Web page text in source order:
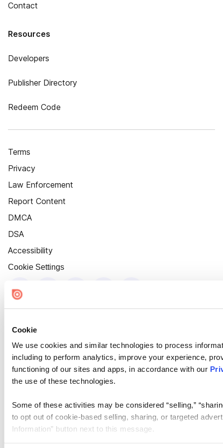
Cookie
We use cookies and similar technologies to process
including to perform analytics, improve your experience,
functioning of our sites and apps, in accordance with our
the use of these technologies.
Some of these activities may be considered “selling,”
to opt out of cookie-based selling, sharing, or targeted
Information” button next to this message.
Contact
Resources
Developers
Publisher Directory
Redeem Code
Terms
Privacy
Law Enforcement
Report Content
DMCA
DSA
Accessibility
Cookie Settings